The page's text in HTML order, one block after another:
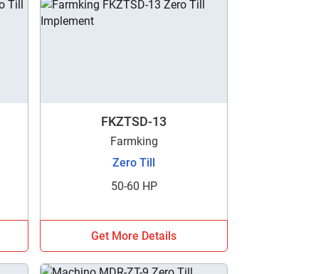
FKZTSD-13
Farmking
Zero Till
50-60 HP
Get More Details